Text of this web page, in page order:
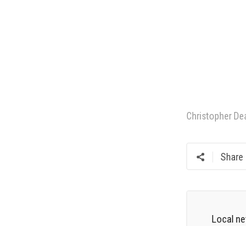
Christopher
Share
Local